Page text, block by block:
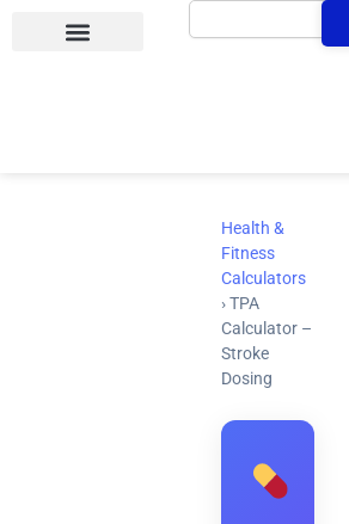
Search
Health &
Fitness
Calculators
› TPA
Calculator –
Stroke
Dosing